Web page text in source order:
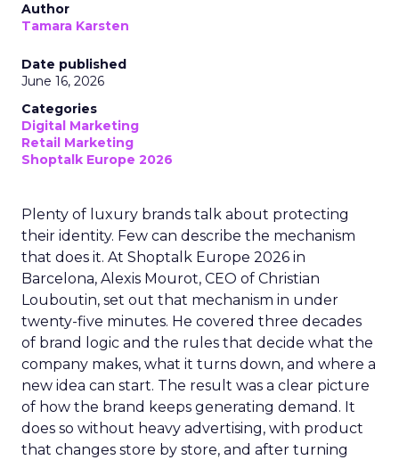
Author
Tamara Karsten
Date published
June 16, 2026
Categories
Digital Marketing
Retail Marketing
Shoptalk Europe 2026
Plenty of luxury brands talk about protecting
their identity. Few can describe the mechanism
that does it. At Shoptalk Europe 2026 in
Barcelona, Alexis Mourot, CEO of Christian
Louboutin, set out that mechanism in under
twenty-five minutes. He covered three decades
of brand logic and the rules that decide what the
company makes, what it turns down, and where a
new idea can start. The result was a clear picture
of how the brand keeps generating demand. It
does so without heavy advertising, with product
that changes store by store, and after turning